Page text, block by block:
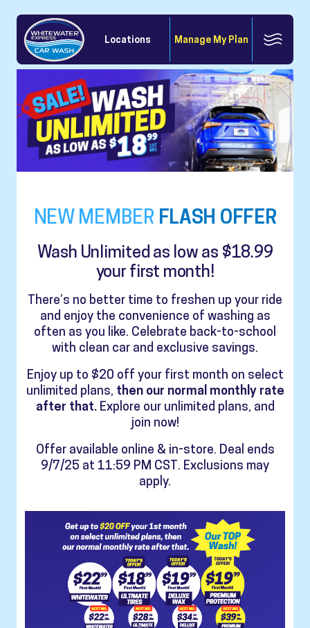
Locations Manage My Plan
NEW MEMBER FLASH OFFER
Wash Unlimited as low as $18.99
your first month!
There’s no better time to freshen up your ride
and enjoy the convenience of washing as
often as you like. Celebrate back-to-school
with clean car and exclusive savings.
Enjoy up to $20 off your first month on select
unlimited plans, then our normal monthly rate
after that.Explore our unlimited plans, and
join now!
Offer available online & in-store. Deal ends
9/7/25 at 11:59 PM CST. Exclusions may
apply.